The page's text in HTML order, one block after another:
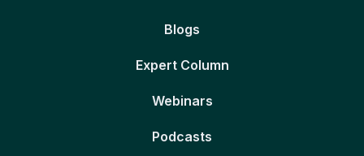
Blogs
Expert Column
Webinars
Podcasts